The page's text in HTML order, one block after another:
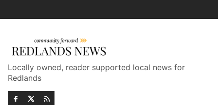
Locally owned, reader supported local news for
Redlands